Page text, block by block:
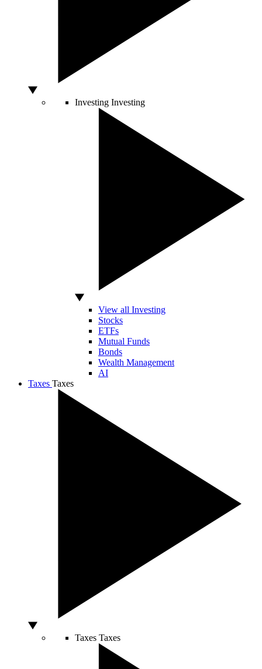
Investing Investing
View all Investing
Stocks
ETFs
Mutual Funds
Bonds
Wealth Management
AI
Taxes Taxes
Taxes Taxes